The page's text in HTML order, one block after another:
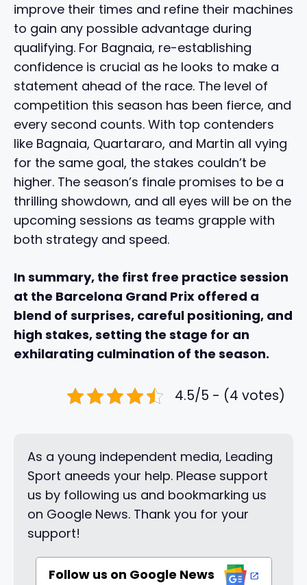
improve their times and refine their machines
to gain any possible advantage during
qualifying. For Bagnaia, re-establishing
confidence is crucial as he looks to make a
statement ahead of the race. The level of
competition this season has been fierce, and
every second counts. With top contenders
like Bagnaia, Quartararo, and Martin all vying
for the same goal, the stakes couldn’t be
higher. The season’s finale promises to be a
thrilling showdown, and all eyes will be on the
upcoming sessions as teams grapple with
both strategy and speed.
In summary, the first free practice session
at the Barcelona Grand Prix offered a
blend of surprises, careful positioning, and
high stakes, setting the stage for an
exhilarating culmination of the season.
4.5/5 - (4 votes)
As a young independent media, Leading
Sport aneeds your help. Please support
us by following us and bookmarking us
on Google News. Thank you for your
support!
Follow us on Google News